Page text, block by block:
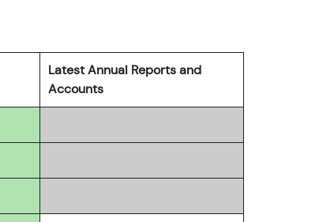
Latest Annual Reports and
Accounts